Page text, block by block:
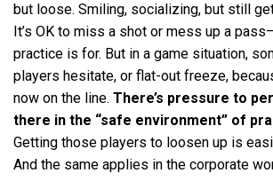
but loose. Smiling, socializing, but still
It’s OK to miss a shot or mess up a
practice is for. But in a game situation,
players hesitate, or flat-out freeze,
now on the line. There’s pressure to
there in the “safe environment” of
Getting those players to loosen up is
And the same applies in the corporate